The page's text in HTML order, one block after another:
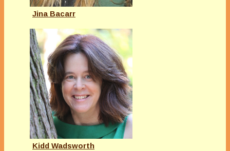
Jina Bacarr
Kidd Wadsworth